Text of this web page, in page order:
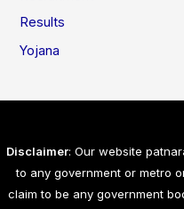
Results
Yojana
Disclaimer: Our website
to any government or metro
claim to be any government